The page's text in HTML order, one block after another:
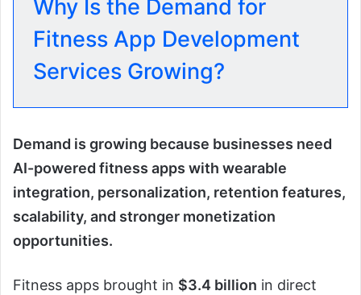
Why Is the Demand for
Fitness App Development
Services Growing?
Demand is growing because businesses need
AI-powered fitness apps with wearable
integration, personalization, retention features,
scalability, and stronger monetization
opportunities.
Fitness apps brought in $3.4 billion in direct